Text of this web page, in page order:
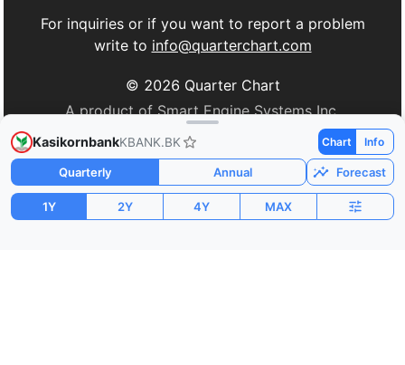
KasikornbankKBANK.BK Chart Info
Quarterly Annual Forecast
1Y 2Y 4Y MAX
For inquiries or if you want to report a problem
write to info@quarterchart.com
© 2026 Quarter Chart
A product of Smart Engine Systems Inc.